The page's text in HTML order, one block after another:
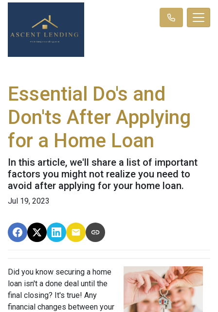
Essential Do's and
Don'ts After Applying
for a Home Loan
In this article, we'll share a list of important
factors you might not realize you need to
avoid after applying for your home loan.
Jul 19, 2023
Did you know securing a home
loan isn't a done deal until the
final closing? It's true! Any
financial changes between your